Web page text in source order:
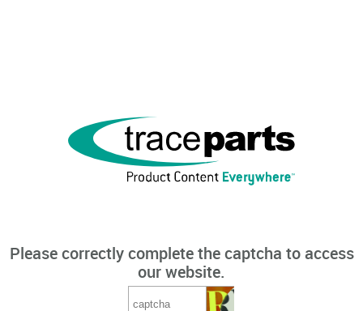
Please correctly complete the captcha to access
our website.